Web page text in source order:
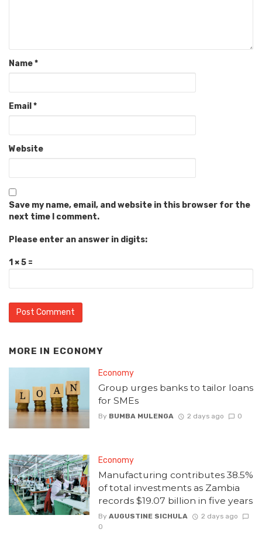
Name*
Email *
Website
Save my name, email, and website in this browser for the
next time I comment.
Please enter an answer in digits:
1 × 5 =
MORE IN ECONOMY
Economy
Group urges banks to tailor loans
for SMEs
By BUMBA MULENGA 2 days ago 0
Economy
Manufacturing contributes 38.5%
of total investments as Zambia
records $19.07 billion in five years
By AUGUSTINE SICHULA
2 days ago
0